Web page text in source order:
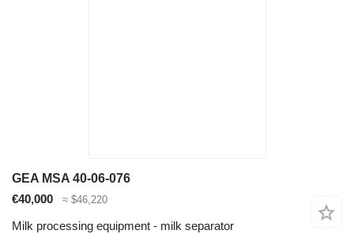
GEA MSA 40-06-076
€40,000
≈ $46,220
Milk processing equipment - milk separator